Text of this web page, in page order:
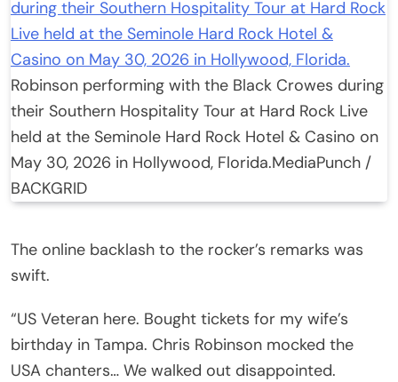
Robinson performing with the Black Crowes during
their Southern Hospitality Tour at Hard Rock Live
held at the Seminole Hard Rock Hotel & Casino on
May 30, 2026 in Hollywood, Florida.MediaPunch /
BACKGRID
The online backlash to the rocker’s remarks was
swift.
“US Veteran here. Bought tickets for my wife’s
birthday in Tampa. Chris Robinson mocked the
USA chanters… We walked out disappointed.